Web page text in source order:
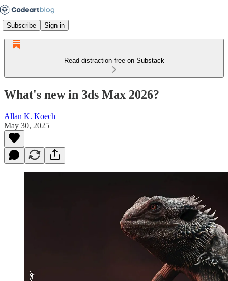
Subscribe Sign in
Read distraction-free on Substack
What's new in 3ds Max 2026?
Allan K. Koech
May 30, 2025